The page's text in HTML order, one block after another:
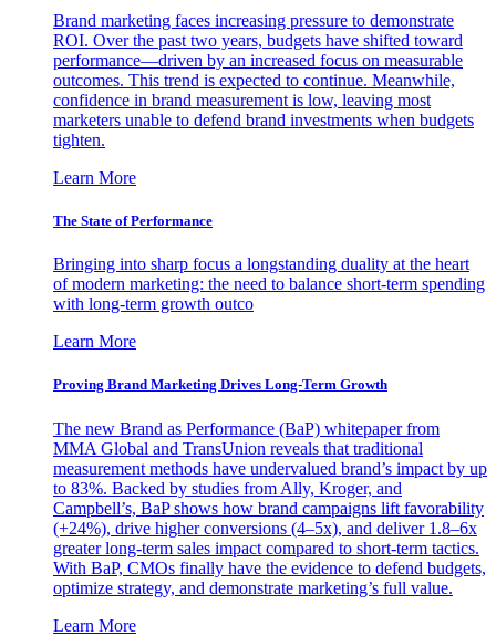
Brand marketing faces increasing pressure to demonstrate
ROI. Over the past two years, budgets have shifted toward
performance—driven by an increased focus on measurable
outcomes. This trend is expected to continue. Meanwhile,
confidence in brand measurement is low, leaving most
marketers unable to defend brand investments when budgets
tighten.
Learn More
The State of Performance
Bringing into sharp focus a longstanding duality at the heart
of modern marketing: the need to balance short-term spending
with long-term growth outco
Learn More
Proving Brand Marketing Drives Long-Term Growth
The new Brand as Performance (BaP) whitepaper from
MMA Global and TransUnion reveals that traditional
measurement methods have undervalued brand’s impact by up
to 83%. Backed by studies from Ally, Kroger, and
Campbell’s, BaP shows how brand campaigns lift favorability
(+24%), drive higher conversions (4–5x), and deliver 1.8–6x
greater long-term sales impact compared to short-term tactics.
With BaP, CMOs finally have the evidence to defend budgets,
optimize strategy, and demonstrate marketing’s full value.
Learn More